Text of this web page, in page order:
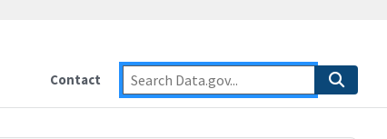
Contact